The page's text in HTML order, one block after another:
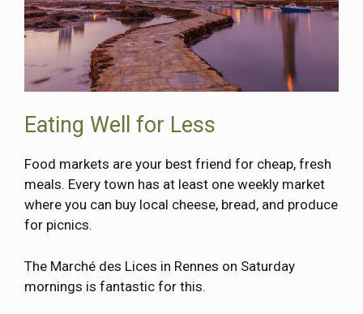
Eating Well for Less
Food markets are your best friend for cheap, fresh
meals. Every town has at least one weekly market
where you can buy local cheese, bread, and produce
for picnics.
The Marché des Lices in Rennes on Saturday
mornings is fantastic for this.